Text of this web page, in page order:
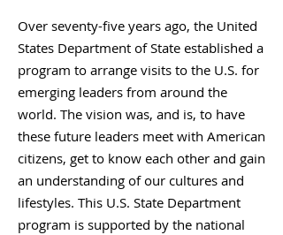
Over seventy-five years ago, the United
States Department of State established a
program to arrange visits to the U.S. for
emerging leaders from around the
world. The vision was, and is, to have
these future leaders meet with American
citizens, get to know each other and gain
an understanding of our cultures and
lifestyles. This U.S. State Department
program is supported by the national